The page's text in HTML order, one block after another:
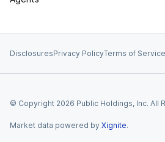
DisclosuresPrivacy PolicyTerms of Service
© Copyright 2026 Public Holdings, Inc. All
Market data powered by Xignite.